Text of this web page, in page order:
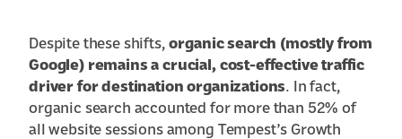
Despite these shifts,organic search (mostly from
Google) remains a crucial, cost-effective traffic
driver for destination organizations. In fact,
organic search accounted for more than 52% of
all website sessions among Tempest’s Growth